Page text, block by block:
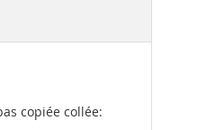
copiée collée: